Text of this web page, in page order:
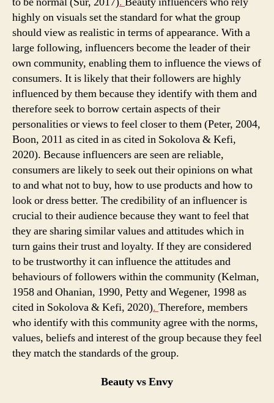
highly on visuals set the standard for what the group
should view as realistic in terms of appearance. With a
large following, influencers become the leader of their
own community, enabling them to influence the views of
consumers. It is likely that their followers are highly
influenced by them because they identify with them and
therefore seek to borrow certain aspects of their
personalities or views to feel closer to them (Peter, 2004,
Boon, 2011 as cited in as cited in Sokolova & Kefi,
2020). Because influencers are seen are reliable,
consumers are likely to seek out their opinions on what
to and what not to buy, how to use products and how to
look or dress better. The credibility of an influencer is
crucial to their audience because they want to feel that
they are sharing similar values and attitudes which in
turn gains their trust and loyalty. If they are considered
to be trustworthy it can influence the attitudes and
behaviours of followers within the community (Kelman,
1958 and Ohanian, 1990, Petty and Wegener, 1998 as
cited in Sokolova & Kefi, 2020). Therefore, members
who identify with this community agree with the norms,
values, beliefs and interest of the group because they feel
they match the standards of the group.
Beauty vs Envy